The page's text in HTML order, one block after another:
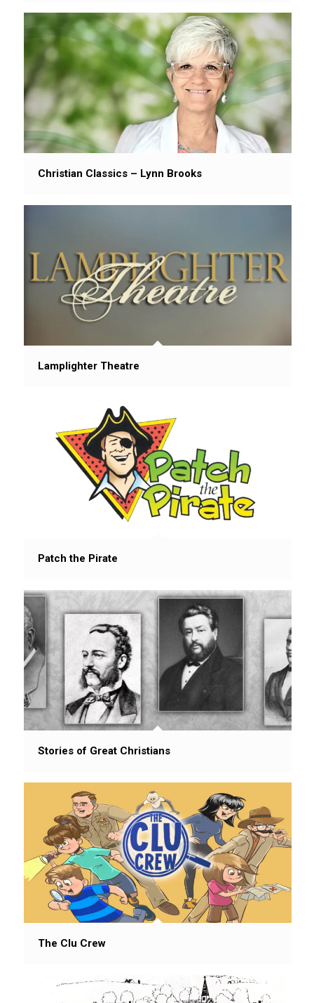
Christian Classics – Lynn Brooks
Lamplighter Theatre
Patch the Pirate
Stories of Great Christians
The Clu Crew